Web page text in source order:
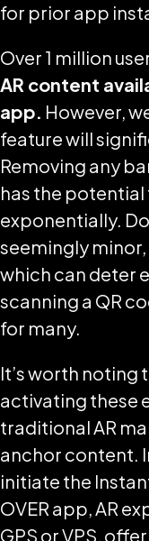
for prior app
Over 1 million
AR content
app. However,
feature will
Removing any
has the potential
exponentially.
seemingly minor,
which can deter
scanning a QR
for many.
It’s worth noting
activating these
traditional AR
anchor content.
initiate the
OVER app, AR
GPS or VPS,